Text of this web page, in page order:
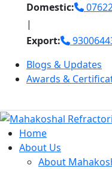
content
Domestic:
|
Export:
Blogs & Updates
Awards &
Home
About Us
About